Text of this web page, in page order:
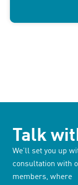
Talk
We’ll set you up
consultation with
members, where